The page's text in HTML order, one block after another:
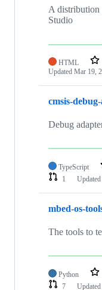
A distribution
Studio
HTML
Updated Mar 19,
cmsis-
Debug
TypeScript
1
Updated
mbed-os-
The tools to
Python
7
Updated